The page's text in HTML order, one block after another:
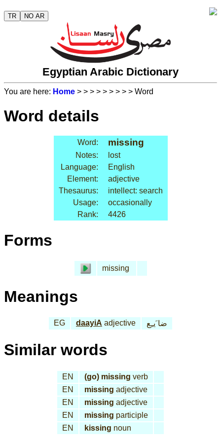
TR NO AR
Egyptian Arabic Dictionary
You are here: Home > > > > > > > > > Word
Word details
Word: missing
Notes:
lost
Language:
English
Element:
adjective
Thesaurus:
intellect: search
Usage:
occasionally
Rank:
4426
Forms
missing
Meanings
EG daayiA adjective ضا َيـِع
Similar words
EN (go) missing verb
EN
missing adjective
EN
missing adjective
EN
missing participle
EN
kissing noun